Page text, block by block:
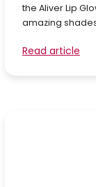
the Aliver Lip
amazing
Read article